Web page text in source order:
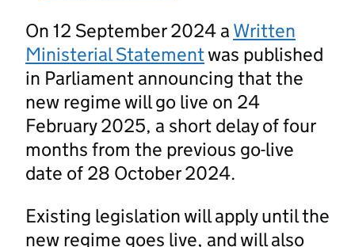
On 12 September 2024 a Written
Ministerial Statementwas published
in Parliament announcing that the
new regime will go live on 24
February 2025, a short delay of four
months from the previous go-live
date of 28 October 2024.
Existing legislation will apply until the
new regime goes live, and will also